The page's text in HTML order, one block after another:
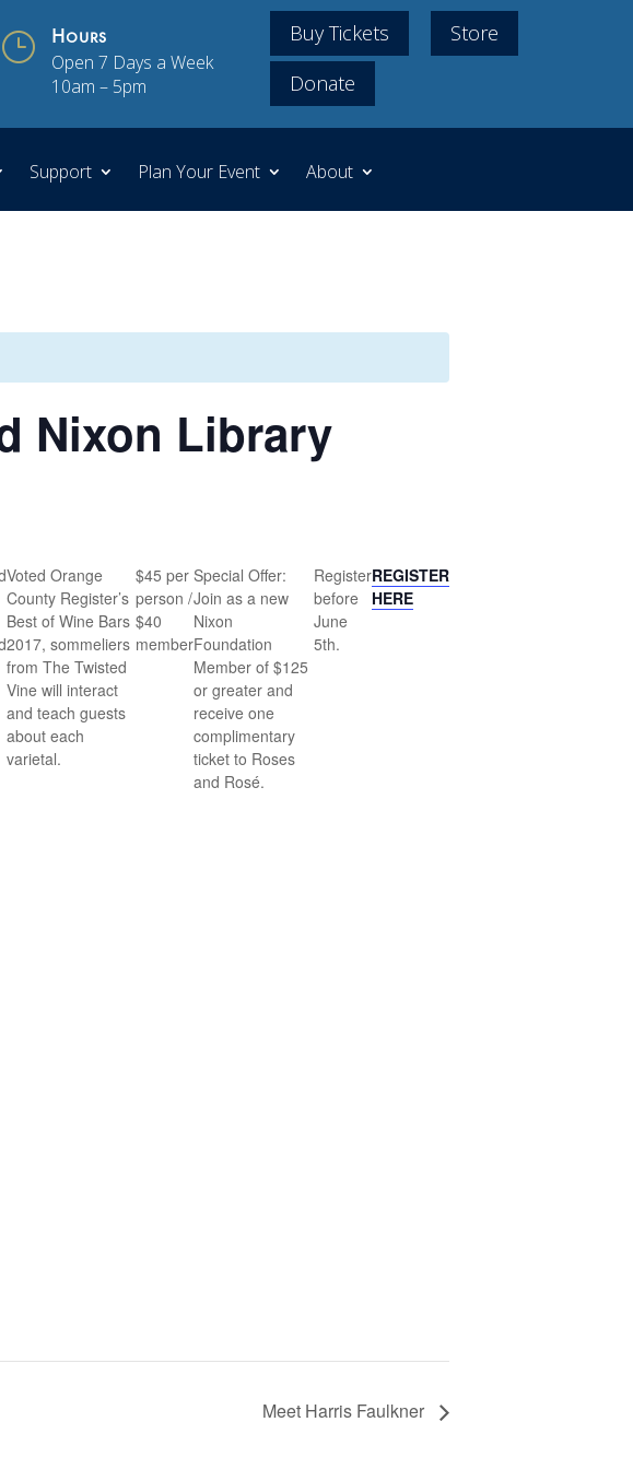
} Hours
Open 7 Days a Week
10am – 5pm
Buy Tickets
Store
Donate
Support Plan Your Event About
Nixon Library
Voted Orange
County Register’s
Best of Wine Bars
2017, sommeliers
from The Twisted
Vine will interact
and teach guests
about each
varietal.
$45 per
person /
$40
member
Special Offer:
Join as a new
Nixon
Foundation
Member of $125
or greater and
receive one
complimentary
ticket to Roses
and Rosé.
Register
before
June
5th.
REGISTER
HERE
Meet Harris Faulkner